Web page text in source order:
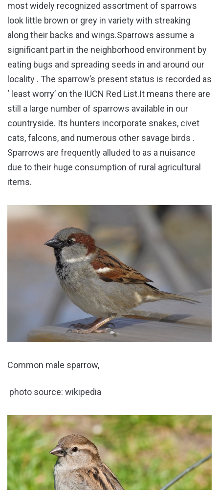
most widely recognized assortment of sparrows
look little brown or grey in variety with streaking
along their backs and wings.Sparrows assume a
significant part in the neighborhood environment by
eating bugs and spreading seeds in and around our
locality . The sparrow’s present status is recorded as
‘ least worry’ on the IUCN Red List.It means there are
still a large number of sparrows available in our
countryside. Its hunters incorporate snakes, civet
cats, falcons, and numerous other savage birds .
Sparrows are frequently alluded to as a nuisance
due to their huge consumption of rural agricultural
items.
Common male sparrow,
photo source: wikipedia